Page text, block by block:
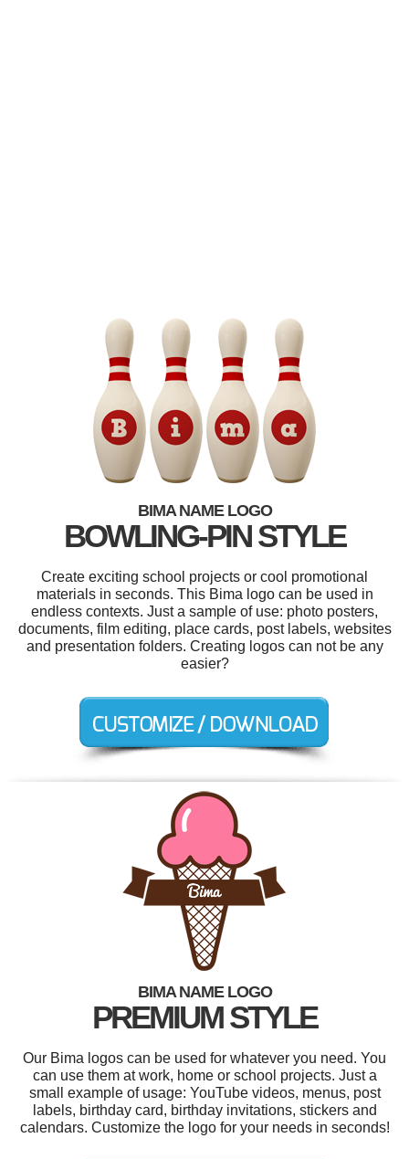
BIMA NAME LOGO
BOWLING-PIN STYLE
Create exciting school projects or cool promotional
materials in seconds. This Bima logo can be used in
endless contexts. Just a sample of use: photo posters,
documents, film editing, place cards, post labels, websites
and presentation folders. Creating logos can not be any
easier?
BIMA NAME LOGO
PREMIUM STYLE
Our Bima logos can be used for whatever you need. You
can use them at work, home or school projects. Just a
small example of usage: YouTube videos, menus, post
labels, birthday card, birthday invitations, stickers and
calendars. Customize the logo for your needs in seconds!